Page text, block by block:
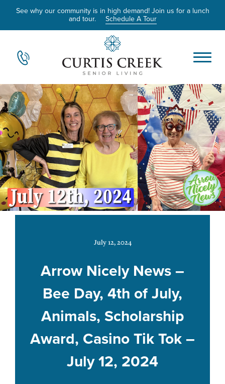
See why our community is in high demand! Join us for a lunch
and tour. Schedule A Tour
July 12, 2024
Arrow Nicely News –
Bee Day, 4th of July,
Animals, Scholarship
Award, Casino Tik Tok –
July 12, 2024